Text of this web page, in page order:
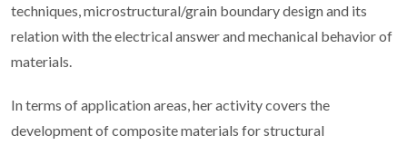
techniques, microstructural/grain boundary design and its
relation with the electrical answer and mechanical behavior of
materials.
In terms of application areas, her activity covers the
development of composite materials for structural